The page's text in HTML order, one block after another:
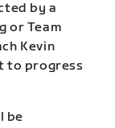
by a
or Team
Kevin
to progress
be